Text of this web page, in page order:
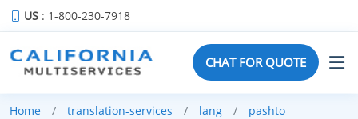
US : 1-800-230-7918
CHAT FOR QUOTE
Home translation-services lang
pashto